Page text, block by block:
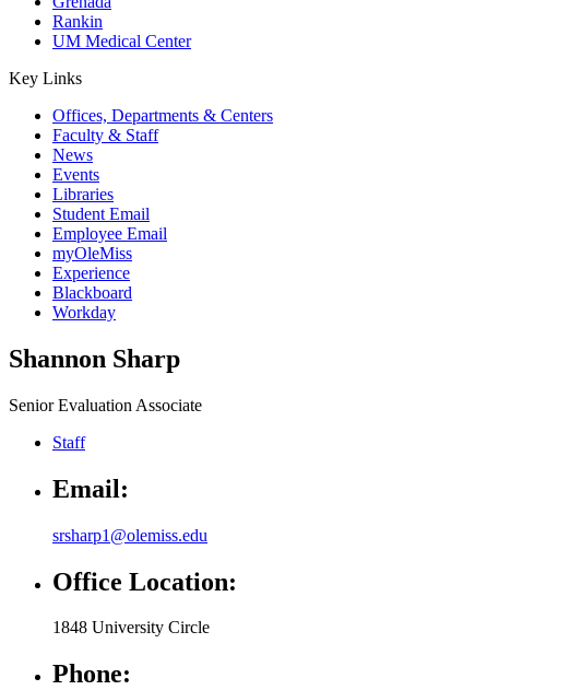
Rankin
UM Medical Center
Key Links
Offices, Departments & Centers
Faculty & Staff
News
Events
Libraries
Student Email
Employee Email
myOleMiss
Experience
Blackboard
Workday
Shannon Sharp
Senior Evaluation Associate
Staff
Email:
srsharp1@olemiss.edu
Office Location:
1848 University Circle
Phone: